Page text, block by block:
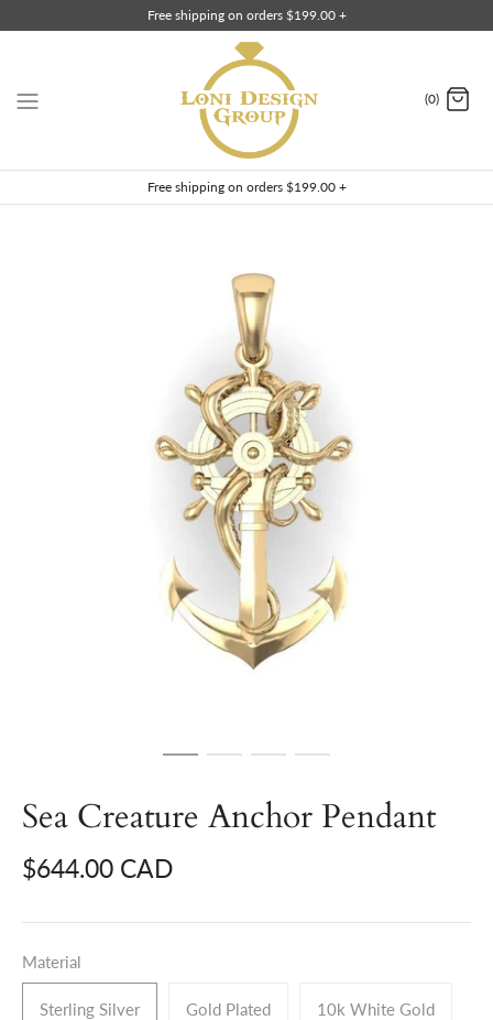
Free shipping on orders $199.00 +
(0)
Free shipping on orders $199.00 +
Sea Creature Anchor Pendant
$644.00 CAD
Material
Sterling Silver Gold Plated 10k White Gold